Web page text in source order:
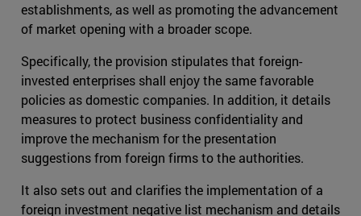
establishments, as well as promoting the advancement
of market opening with a broader scope.
Specifically, the provision stipulates that foreign-
invested enterprises shall enjoy the same favorable
policies as domestic companies. In addition, it details
measures to protect business confidentiality and
improve the mechanism for the presentation
suggestions from foreign firms to the authorities.
It also sets out and clarifies the implementation of a
foreign investment negative list mechanism and details